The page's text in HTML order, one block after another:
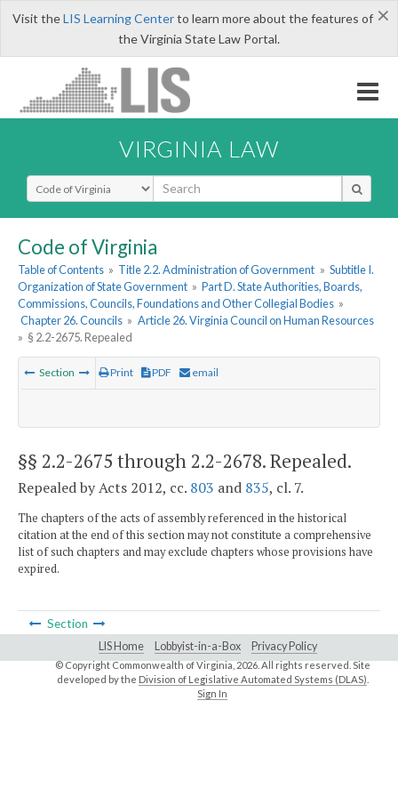
×
Visit theLIS Learning Centerto learn more about the features of
the Virginia State Law Portal.
VIRGINIA LAW
Select Search Type
Code of Virginia
Table of Contents » Title 2.2. Administration of Government » Subtitle I.
Organization of State Government » Part D. State Authorities, Boards,
Commissions, Councils, Foundations and Other Collegial Bodies »
Chapter 26. Councils » Article 26. Virginia Council on Human Resources
» § 2.2-2675. Repealed
Section Print PDF email
§§ 2.2-2675 through 2.2-2678. Repealed.
Repealed by Acts 2012, cc. 803 and 835, cl. 7.
The chapters of the acts of assembly referenced in the historical
citation at the end of this section may not constitute a comprehensive
list of such chapters and may exclude chapters whose provisions have
expired.
Section
LIS Home Lobbyist-in-a-Box Privacy Policy
© Copyright Commonwealth of Virginia,2026. All rights reserved. Site
developed by the Division of Legislative Automated Systems (DLAS)
Sign In